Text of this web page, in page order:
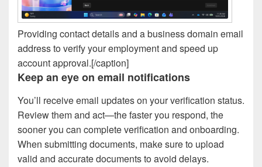
Providing contact details and a business domain email
address to verify your employment and speed up
account approval.[/caption]
Keep an eye on email notifications
You’ll receive email updates on your verification status.
Review them and act—the faster you respond, the
sooner you can complete verification and onboarding.
When submitting documents, make sure to upload
valid and accurate documents to avoid delays.